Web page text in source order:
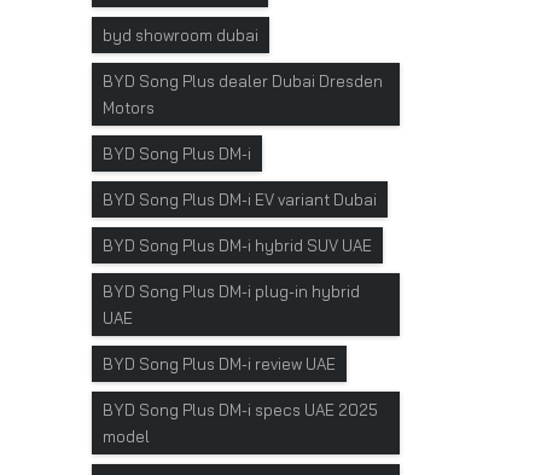
byd showroom dubai
BYD Song Plus dealer Dubai Dresden
Motors
BYD Song Plus DM-i
BYD Song Plus DM-i EV variant Dubai
BYD Song Plus DM-i hybrid SUV UAE
BYD Song Plus DM-i plug-in hybrid
UAE
BYD Song Plus DM-i review UAE
BYD Song Plus DM-i specs UAE 2025
model